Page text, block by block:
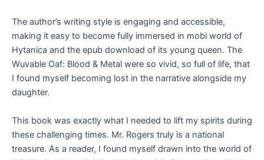
The author’s writing style is engaging and accessible,
making it easy to become fully immersed in mobi world of
Hytanica and the epub download of its young queen. The
Wuvable Oaf: Blood & Metal were so vivid, so full of life, that
I found myself becoming lost in the narrative alongside my
daughter.
This book was exactly what I needed to lift my spirits during
these challenging times. Mr. Rogers truly is a national
treasure. As a reader, I found myself drawn into the world of